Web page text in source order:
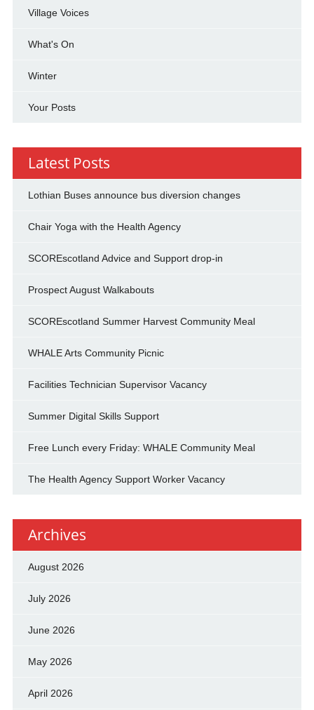
Village Voices
What's On
Winter
Your Posts
Latest Posts
Lothian Buses announce bus diversion changes
Chair Yoga with the Health Agency
SCOREscotland Advice and Support drop-in
Prospect August Walkabouts
SCOREscotland Summer Harvest Community Meal
WHALE Arts Community Picnic
Facilities Technician Supervisor Vacancy
Summer Digital Skills Support
Free Lunch every Friday: WHALE Community Meal
The Health Agency Support Worker Vacancy
Archives
August 2026
July 2026
June 2026
May 2026
April 2026